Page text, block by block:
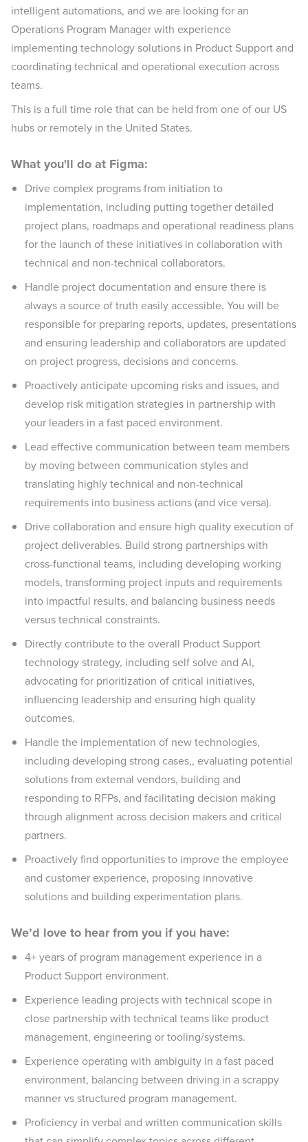
intelligent automations, and we are looking for an
Operations Program Manager with experience
implementing technology solutions in Product Support and
coordinating technical and operational execution across
teams.
This is a full time role that can be held from one of our US
hubs or remotely in the United States.
What you'll do at Figma:
Drive complex programs from initiation to
implementation, including putting together detailed
project plans, roadmaps and operational readiness plans
for the launch of these initiatives in collaboration with
technical and non-technical collaborators.
Handle project documentation and ensure there is
always a source of truth easily accessible. You will be
responsible for preparing reports, updates, presentations
and ensuring leadership and collaborators are updated
on project progress, decisions and concerns.
Proactively anticipate upcoming risks and issues, and
develop risk mitigation strategies in partnership with
your leaders in a fast paced environment.
Lead effective communication between team members
by moving between communication styles and
translating highly technical and non-technical
requirements into business actions (and vice versa).
Drive collaboration and ensure high quality execution of
project deliverables. Build strong partnerships with
cross-functional teams, including developing working
models, transforming project inputs and requirements
into impactful results, and balancing business needs
versus technical constraints.
Directly contribute to the overall Product Support
technology strategy, including self solve and AI,
advocating for prioritization of critical initiatives,
influencing leadership and ensuring high quality
outcomes.
Handle the implementation of new technologies,
including developing strong cases,, evaluating potential
solutions from external vendors, building and
responding to RFPs, and facilitating decision making
through alignment across decision makers and critical
partners.
Proactively find opportunities to improve the employee
and customer experience, proposing innovative
solutions and building experimentation plans.
We’d love to hear from you if you have:
4+ years of program management experience in a
Product Support environment.
Experience leading projects with technical scope in
close partnership with technical teams like product
management, engineering or tooling/systems.
Experience operating with ambiguity in a fast paced
environment, balancing between driving in a scrappy
manner vs structured program management.
Proficiency in verbal and written communication skills